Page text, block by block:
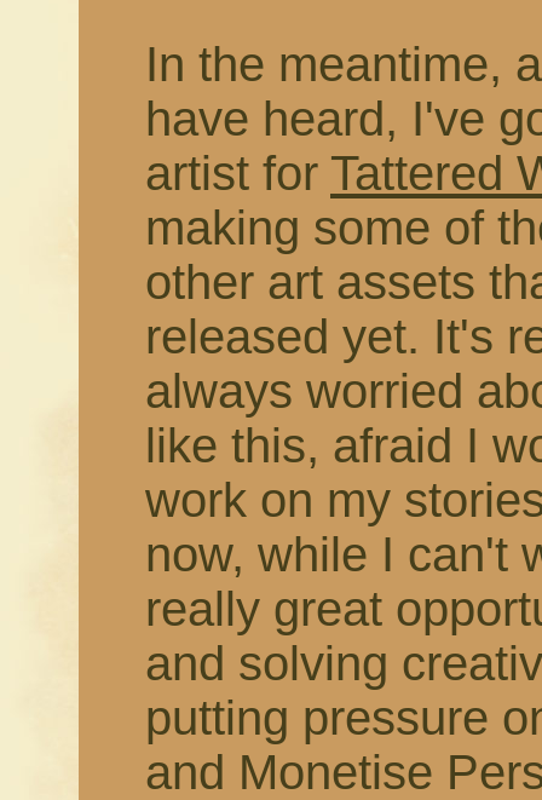
In the meantime,
have heard, I've
artist for Tattered
making some of
other art assets
released yet. It's
always worried
like this, afraid I
work on my
now, while I can't
really great
and solving
putting pressure
and Monetise